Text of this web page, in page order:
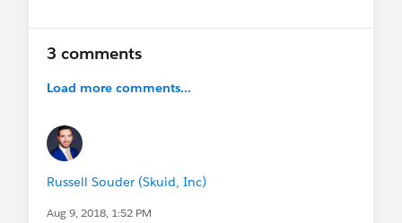
3 comments
Load more comments...
Russell Souder (Skuid, Inc)
Aug 9, 2018, 1:52 PM